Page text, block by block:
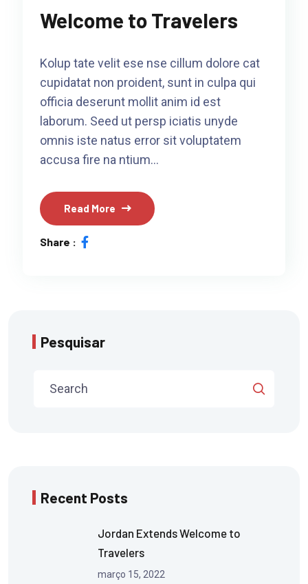
Welcome to Travelers
Kolup tate velit ese nse cillum dolore cat
cupidatat non proident, sunt in culpa qui
officia deserunt mollit anim id est
laborum. Seed ut persp iciatis unyde
omnis iste natus error sit voluptatem
accusa fire na ntium…
Read More
Share :
Pesquisar
Recent Posts
Jordan Extends Welcome to
Travelers
março 15, 2022